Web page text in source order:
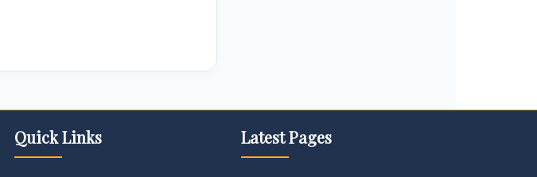
Quick Links Latest Pages